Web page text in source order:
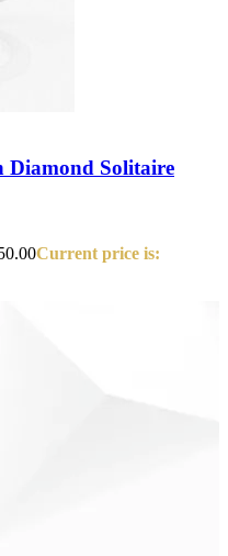
Diamond Solitaire
Current price is: